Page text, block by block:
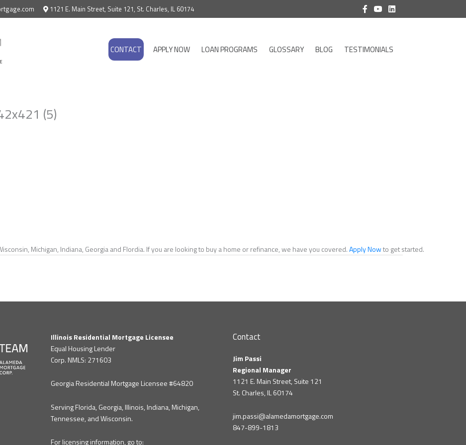
1121 E. Main Street, Suite 121, St. Charles, IL 60174
CONTACT APPLY NOW LOAN PROGRAMS GLOSSARY BLOG TESTIMONIALS
(5)
Michigan, Indiana, Georgia and Flordia. If you are looking to buy a home or refinance, we have you covered.Apply Nowto get started.
Illinois Residential Mortgage Licensee
Equal Housing Lender
Corp. NMLS: 271603
Georgia Residential Mortgage Licensee #64820
Serving Florida, Georgia, Illinois, Indiana, Michigan,
Tennessee, and Wisconsin.
For licensing information, go to:
Contact
Jim Passi
Regional Manager
1121 E. Main Street, Suite 121
St. Charles, IL 60174
jim.passi@alamedamortgage.com
847-899-1813